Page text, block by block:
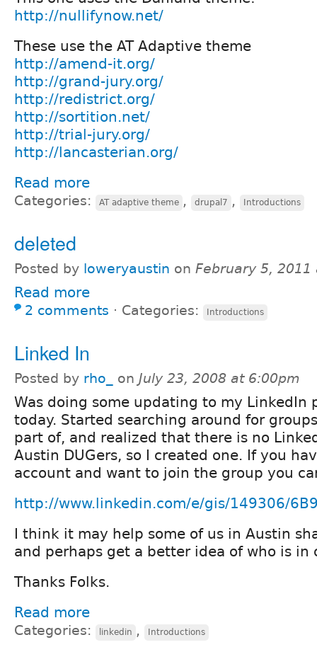
http://nullifynow.net/
These use the AT Adaptive theme
http://amend-it.org/
http://grand-jury.org/
http://redistrict.org/
http://sortition.net/
http://trial-jury.org/
http://lancasterian.org/
Read more
Categories: AT adaptive theme , drupal7 , Introductions
deleted
Posted by loweryaustin on February 5, 2011
Read more
2 comments ⋅ Categories: Introductions
Linked In
Posted by rho_ on July 23, 2008 at 6:00pm
Was doing some updating to my LinkedIn
today. Started searching around for
part of, and realized that there is no
Austin DUGers, so I created one. If you
account and want to join the group you
http://www.linkedin.com/e/gis/149306/
I think it may help some of us in Austin
and perhaps get a better idea of who is in
Thanks Folks.
Read more
Categories: linkedin , Introductions